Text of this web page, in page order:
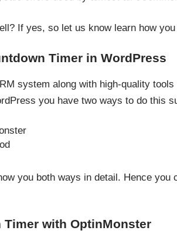
If yes, so let us know learn how
Timer in WordPress
system along with high-quality
you have two ways to do this
you both ways in detail. Hence
Timer with OptinMonster